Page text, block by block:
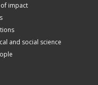
impact
and social science